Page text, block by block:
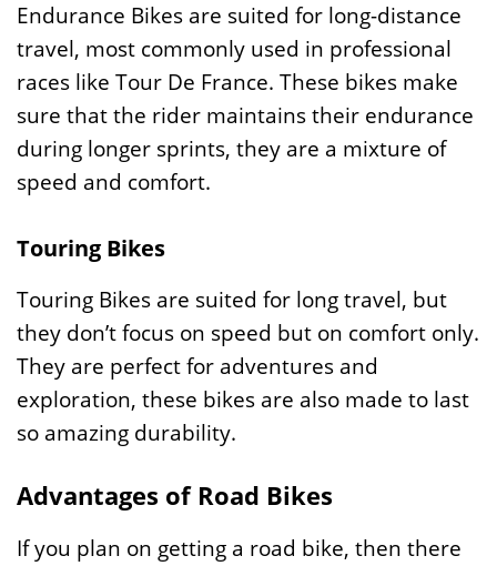
Endurance Bikes are suited for long-distance
travel, most commonly used in professional
races like Tour De France. These bikes make
sure that the rider maintains their endurance
during longer sprints, they are a mixture of
speed and comfort.
Touring Bikes
Touring Bikes are suited for long travel, but
they don’t focus on speed but on comfort only.
They are perfect for adventures and
exploration, these bikes are also made to last
so amazing durability.
Advantages of Road Bikes
If you plan on getting a road bike, then there